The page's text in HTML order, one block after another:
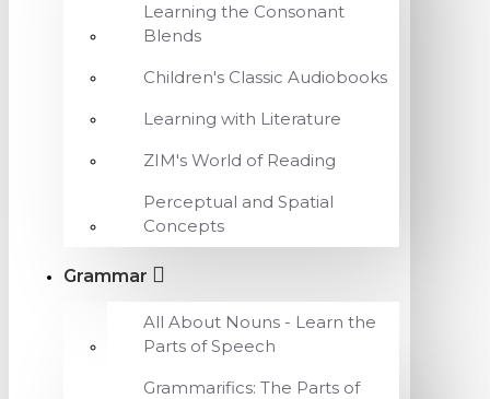
Learning the Consonant
Blends
Children's Classic Audiobooks
Learning with Literature
ZIM's World of Reading
Perceptual and Spatial
Concepts
Grammar
All About Nouns - Learn the
Parts of Speech
Grammarifics: The Parts of